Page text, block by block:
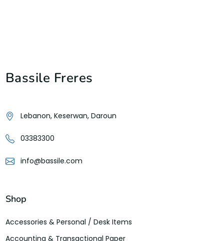
Bassile Freres
Lebanon, Keserwan, Daroun
03383300
info@bassile.com
Shop
Accessories & Personal / Desk Items
Accounting & Transactional Paper